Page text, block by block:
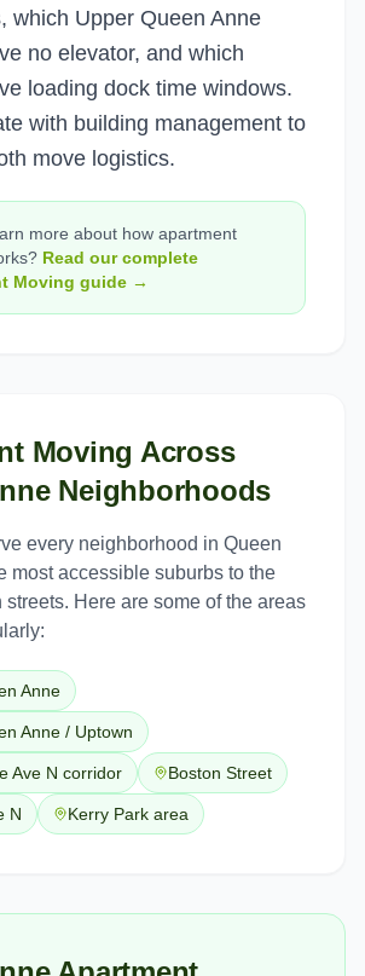
which Upper Queen Anne
no elevator, and which
loading dock time windows.
with building management to
move logistics.
more about how apartment
Read our complete
Moving guide →
Moving Across
Neighborhoods
every neighborhood in Queen
most accessible suburbs to the
streets. Here are some of the areas
Anne
Anne / Uptown
Ave N corridor Boston Street
N Kerry Park area